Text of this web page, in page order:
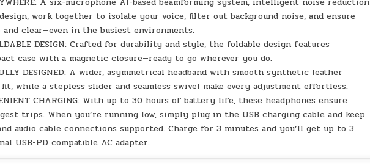
work together to isolate your voice, filter out background noise, and ensure
clear—even in the busiest environments.
DESIGN: Crafted for durability and style, the foldable design features
case with a magnetic closure—ready to go wherever you do.
DESIGNED: A wider, asymmetrical headband with smooth synthetic leather
while a stepless slider and seamless swivel make every adjustment effortless.
CHARGING: With up to 30 hours of battery life, these headphones ensure
trips. When you’re running low, simply plug in the USB charging cable and keep
audio cable connections supported. Charge for 3 minutes and you’ll get up to 3
USB-PD compatible AC adapter.